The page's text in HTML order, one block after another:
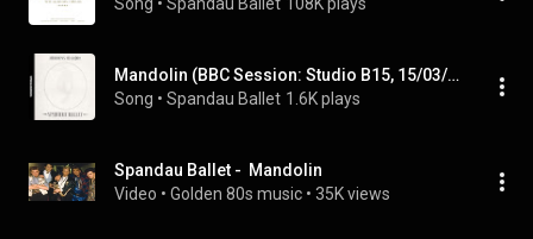
Mandolin (BBC Session: Studio B15, 15/03/1981)
Song • Spandau Ballet 1.6K plays
Spandau Ballet -  Mandolin
Video • Golden 80s music • 35K views